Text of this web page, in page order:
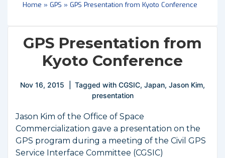
Home » GPS » GPS Presentation from Kyoto Conference
GPS Presentation from
Kyoto Conference
Nov 16, 2015 Tagged withCGSIC,Japan,Jason Kim,
presentation
Jason Kim of the Office of Space
Commercialization gave a presentation on the
GPS program during a meeting of the Civil GPS
Service Interface Committee (CGSIC)